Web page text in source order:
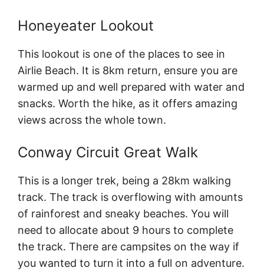
Honeyeater Lookout
This lookout is one of the places to see in
Airlie Beach. It is 8km return, ensure you are
warmed up and well prepared with water and
snacks. Worth the hike, as it offers amazing
views across the whole town.
Conway Circuit Great Walk
This is a longer trek, being a 28km walking
track. The track is overflowing with amounts
of rainforest and sneaky beaches. You will
need to allocate about 9 hours to complete
the track. There are campsites on the way if
you wanted to turn it into a full on adventure.